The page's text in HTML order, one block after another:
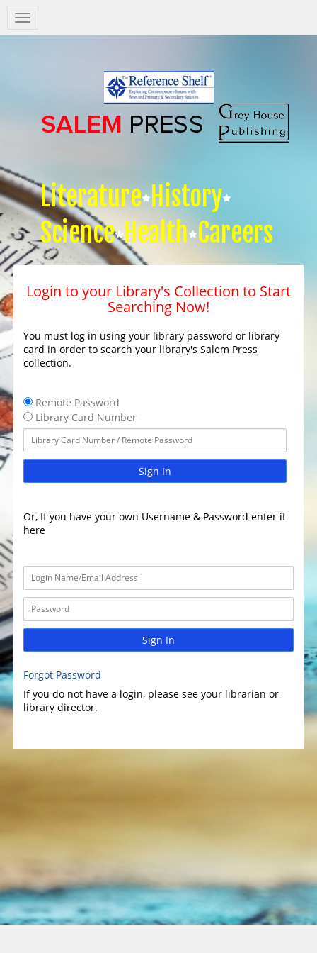
Salem
Press
Literature History
Science Health Careers
Login to your Library's Collection to Start
Searching Now!
You must log in using your library password or library
card in order to search your library's Salem Press
collection.
Remote Password
Library Card Number
Sign In
Or, If you have your own Username & Password enter it
here
Sign In
Forgot Password
If you do not have a login, please see your librarian or
library director.